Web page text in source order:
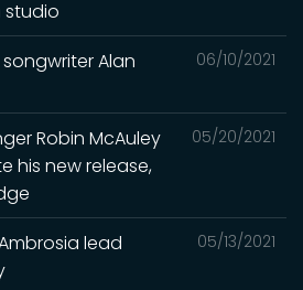
studio
06/10/2021
songwriter Alan
05/20/2021
Robin McAuley
his new release,
05/13/2021
lead